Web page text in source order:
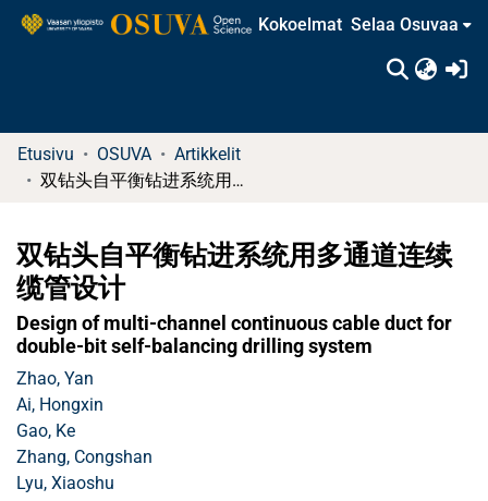
Kokoelmat Selaa Osuvaa
Etusivu OSUVA
Artikkelit
双钻头自平衡钻进系统用多通道连续缆管设计
双钻头自平衡钻进系统用多通道连续
缆管设计
Design of multi-channel continuous cable duct for
double-bit self-balancing drilling system
Zhao, Yan
Ai, Hongxin
Gao, Ke
Zhang, Congshan
Lyu, Xiaoshu